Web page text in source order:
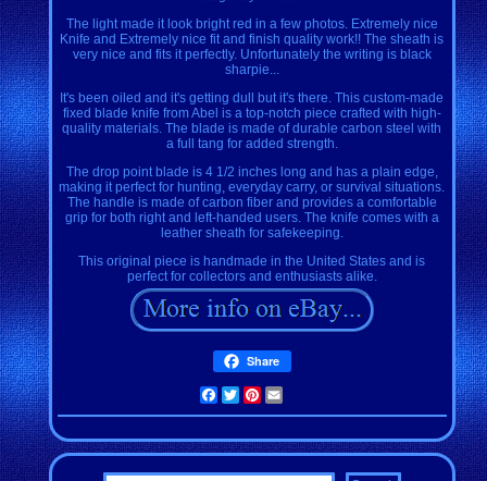
The light made it look bright red in a few photos. Extremely nice
Knife and Extremely nice fit and finish quality work!! The sheath is
very nice and fits it perfectly. Unfortunately the writing is black
sharpie...
It's been oiled and it's getting dull but it's there. This custom-made
fixed blade knife from Abel is a top-notch piece crafted with high-
quality materials. The blade is made of durable carbon steel with
a full tang for added strength.
The drop point blade is 4 1/2 inches long and has a plain edge,
making it perfect for hunting, everyday carry, or survival situations.
The handle is made of carbon fiber and provides a comfortable
grip for both right and left-handed users. The knife comes with a
leather sheath for safekeeping.
This original piece is handmade in the United States and is
perfect for collectors and enthusiasts alike.
Share
Facebook
TwitterPinterest